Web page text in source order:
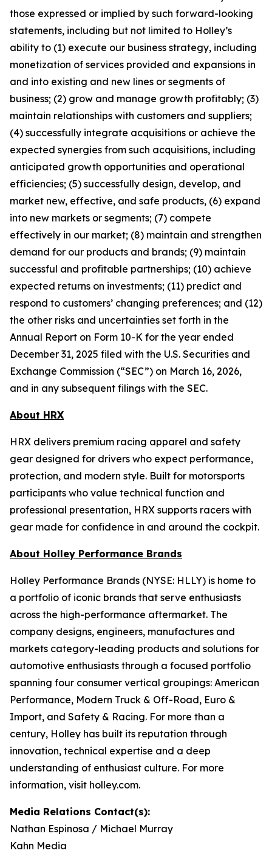
those expressed or implied by such forward-looking
statements, including but not limited to Holley’s
ability to (1) execute our business strategy, including
monetization of services provided and expansions in
and into existing and new lines or segments of
business; (2) grow and manage growth profitably; (3)
maintain relationships with customers and suppliers;
(4) successfully integrate acquisitions or achieve the
expected synergies from such acquisitions, including
anticipated growth opportunities and operational
efficiencies; (5) successfully design, develop, and
market new, effective, and safe products, (6) expand
into new markets or segments; (7) compete
effectively in our market; (8) maintain and strengthen
demand for our products and brands; (9) maintain
successful and profitable partnerships; (10) achieve
expected returns on investments; (11) predict and
respond to customers’ changing preferences; and (12)
the other risks and uncertainties set forth in the
Annual Report on Form 10-K for the year ended
December 31, 2025 filed with the U.S. Securities and
Exchange Commission (“SEC”) on March 16, 2026,
and in any subsequent filings with the SEC.
About HRX
HRX delivers premium racing apparel and safety
gear designed for drivers who expect performance,
protection, and modern style. Built for motorsports
participants who value technical function and
professional presentation, HRX supports racers with
gear made for confidence in and around the cockpit.
About Holley Performance Brands
Holley Performance Brands (NYSE: HLLY) is home to
a portfolio of iconic brands that serve enthusiasts
across the high-performance aftermarket. The
company designs, engineers, manufactures and
markets category-leading products and solutions for
automotive enthusiasts through a focused portfolio
spanning four consumer vertical groupings: American
Performance, Modern Truck & Off-Road, Euro &
Import, and Safety & Racing. For more than a
century, Holley has built its reputation through
innovation, technical expertise and a deep
understanding of enthusiast culture. For more
information, visit holley.com.
Media Relations Contact(s):
Nathan Espinosa / Michael Murray
Kahn Media